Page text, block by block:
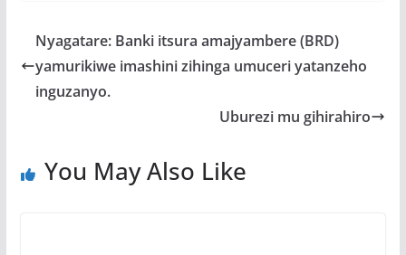
b
o
o
er s
A
a
g
e
Nyagatare: Banki itsura amajyambere (BRD)
yamurikiwe imashini zihinga umuceri yatanzeho
inguzanyo.
Uburezi mu gihirahiro
You May Also Like